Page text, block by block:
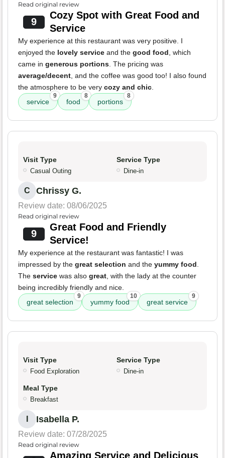
Read original review
9
Cozy Spot with Great Food and
Service
My experience at this restaurant was very positive. I
enjoyed the lovely service and the good food, which
came in generous portions. The pricing was
average/decent, and the coffee was good too! I also found
the atmosphere to be very cozy and chic.
service
9
food
8
portions
8
Visit Type
Casual Outing
Service Type
Dine-in
C Chrissy G.
Review date: 08/06/2025
Read original review
9
Great Food and Friendly
Service!
My experience at the restaurant was fantastic! I was
impressed by the great selection and the yummy food.
The service was also great, with the lady at the counter
being incredibly friendly and nice.
great selection
9
yummy food
10
great service
9
Visit Type
Food Exploration
Service Type
Dine-in
Meal Type
Breakfast
Isabella P.
Review date: 07/28/2025
Read original review
Amazing Service and Delicious